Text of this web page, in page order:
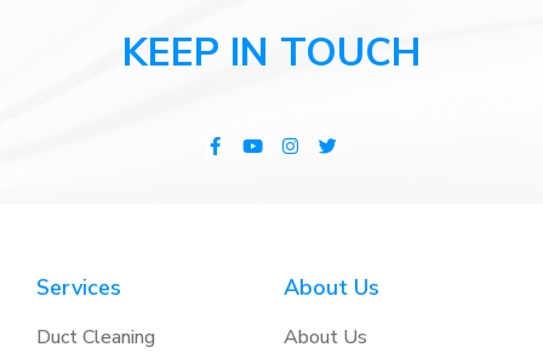
KEEP IN TOUCH
Services
Duct Cleaning
About Us
About Us